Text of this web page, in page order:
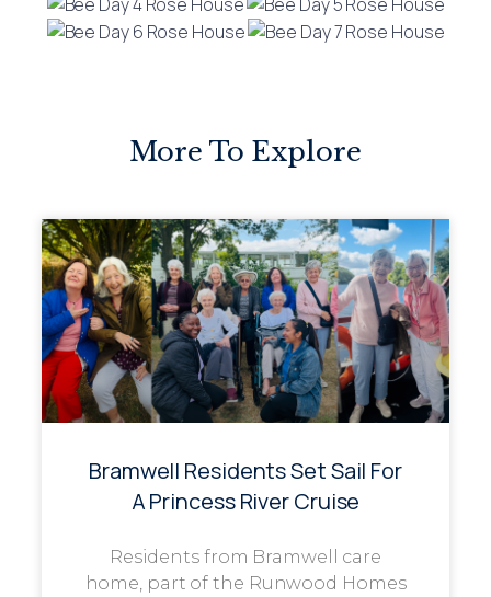
More To Explore
Bramwell Residents Set Sail For
A Princess River Cruise
Residents from Bramwell care
home, part of the Runwood Homes